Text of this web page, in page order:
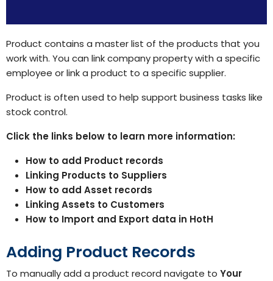
Product contains a master list of the products that you
work with. You can link company property with a specific
employee or link a product to a specific supplier.
Product is often used to help support business tasks like
stock control.
Click the links below to learn more information:
How to add Product records
Linking Products to Suppliers
How to add Asset records
Linking Assets to Customers
How to Import and Export data in HotH
Adding Product Records
To manually add a product record navigate to Your